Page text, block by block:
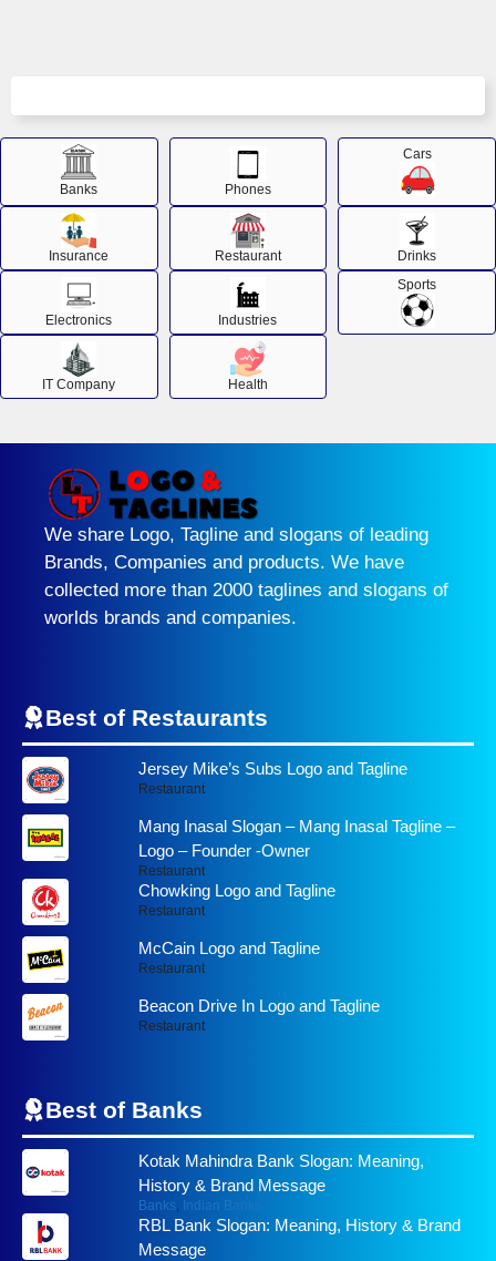
Banks Phones
Cars
Insurance Restaurant Drinks
Electronics Industries
Sports
IT Company Health
We share Logo, Tagline and slogans of leading
Brands, Companies and products. We have
collected more than 2000 taglines and slogans of
worlds brands and companies.
Best of Restaurants
Jersey Mike’s Subs Logo and Tagline
Restaurant
Mang Inasal Slogan – Mang Inasal Tagline –
Logo – Founder -Owner
Restaurant
Chowking Logo and Tagline
Restaurant
McCain Logo and Tagline
Restaurant
Beacon Drive In Logo and Tagline
Restaurant
Best of Banks
Kotak Mahindra Bank Slogan: Meaning,
History & Brand Message
Banks, Indian Banks
RBL Bank Slogan: Meaning, History & Brand
Message